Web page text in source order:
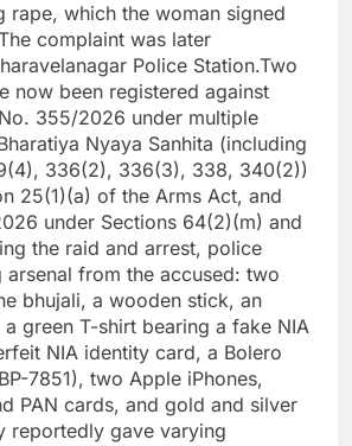
rape, which the woman signed
complaint was later
Police Station.Two
now been registered against
355/2026 under multiple
Nyaya Sanhita (including
336(2), 336(3), 338, 340(2))
25(1)(a) of the Arms Act, and
under Sections 64(2)(m) and
the raid and arrest, police
arsenal from the accused: two
bhujali, a wooden stick, an
green T-shirt bearing a fake NIA
NIA identity card, a Bolero
7851), two Apple iPhones,
PAN cards, and gold and silver
reportedly gave varying